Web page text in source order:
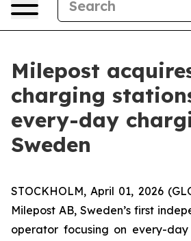
Milepost
charging
every-day
Sweden
STOCKHOLM, April 01, 2026
Milepost AB, Sweden’s first
operator focusing on every-